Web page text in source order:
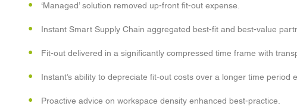
‘Managed’ solution removed up-front fit-out expense.
Instant Smart Supply Chain aggregated best-fit and best-value
Fit-out delivered in a significantly compressed time frame with
Instant’s ability to depreciate fit-out costs over a longer time period
Proactive advice on workspace density enhanced best-practice.